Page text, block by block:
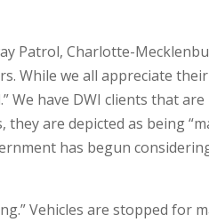
Patrol, Charlotte-
While we all appreciate
have DWI clients that
they are depicted as being
has begun
Vehicles are stopped for